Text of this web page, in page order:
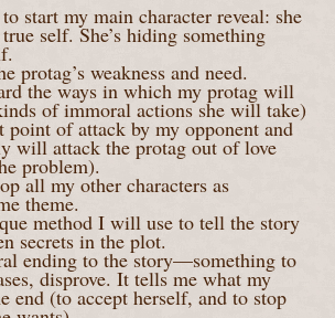
start my main character reveal: she
self. She’s hiding something
protag’s weakness and need.
the ways in which my protag will
of immoral actions she will take)
point of attack by my opponent and
will attack the protag out of love
problem).
all my other characters as
theme.
method I will use to tell the story
secrets in the plot.
ending to the story—something to
disprove. It tells me what my
end (to accept herself, and to stop